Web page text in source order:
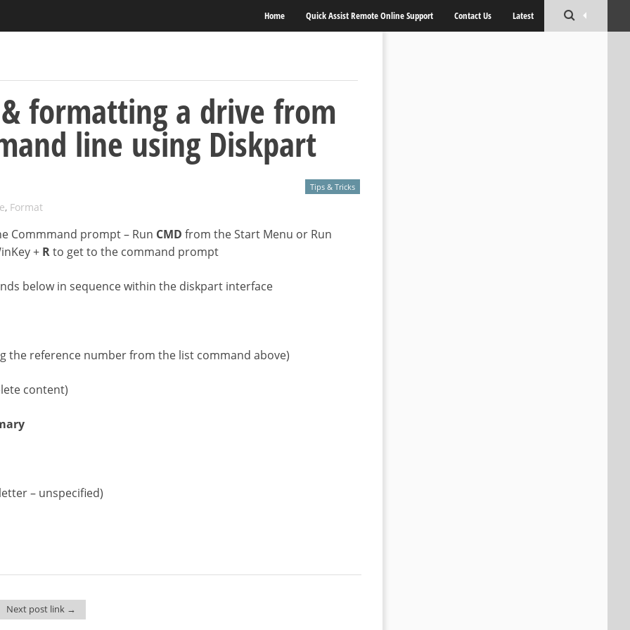
Home Quick Assist Remote Online Support Contact Us Latest
formatting a drive from
line using Diskpart
Tips & Tricks
, Format
Commmand prompt – Run CMD from the Start Menu or Run
+ Rto get to the command prompt
below in sequence within the diskpart interface
the reference number from the list command above)
content)
– unspecified)
Next post link →